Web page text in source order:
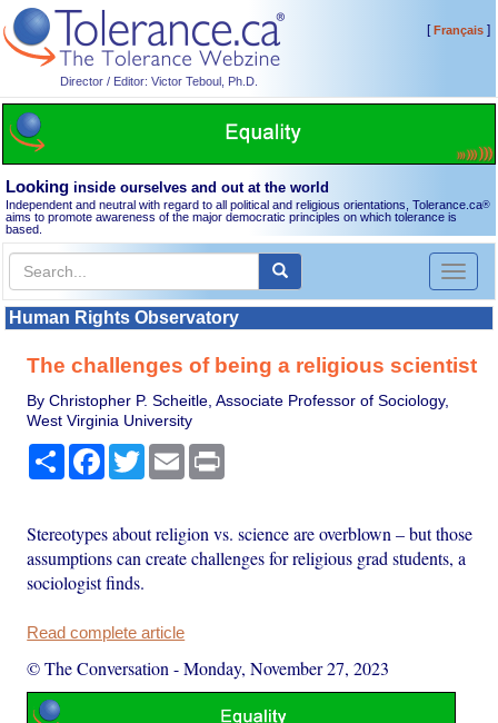
Director / Editor: Victor Teboul, Ph.D.
[Français]
Looking inside ourselves and out at the world
Independent and neutral with regard to all political and religious orientations, Tolerance.ca®
aims to promote awareness of the major democratic principles on which tolerance is
based.
Toggle
Human Rights Observatory
The challenges of being a religious scientist
By Christopher P. Scheitle, Associate Professor of Sociology,
West Virginia University
Share Facebook
TwitterEmail
Stereotypes about religion vs. science are overblown – but those
assumptions can create challenges for religious grad students, a
sociologist finds.
Read complete article
© The Conversation -Monday, November 27, 2023